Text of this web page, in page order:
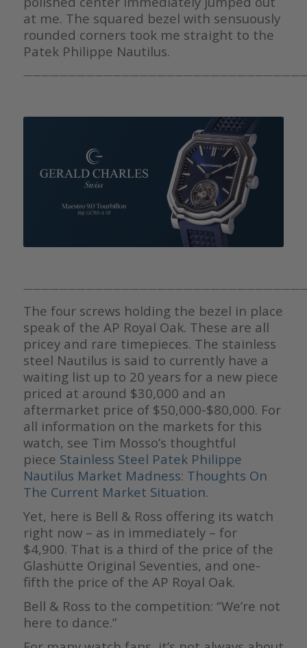
at me. The squared bezel with sensuously
rounded corners took me straight to the
Patek Philippe Nautilus.
The four screws holding the bezel in place
speak of the AP Royal Oak. These are all
pricey and rare timepieces. The stainless
steel Nautilus is said to currently have a
waiting list up to 20 years for a new piece
priced at around $30,000 and an
aftermarket price of $50,000-$80,000. For
all information on the markets for this
watch, see Tim Mosso’s thoughtful
piece Stainless Steel Patek Philippe
Nautilus Market Madness: Thoughts On
The Current Market Situation.
Yet, here is Bell & Ross offering its watch
right now – as in immediately – for
$4,900. That is a third of the price of the
Glashütte Original Seventies, and one-
fifth the price of the AP Royal Oak.
Bell & Ross to the competition: “We’re not
here to dance.”